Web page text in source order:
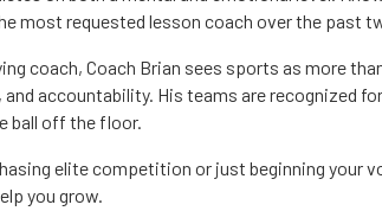
most requested lesson coach over the past
coach, Coach Brian sees sports as more
accountability. His teams are recognized
ball off the floor.
elite competition or just beginning your
you grow.